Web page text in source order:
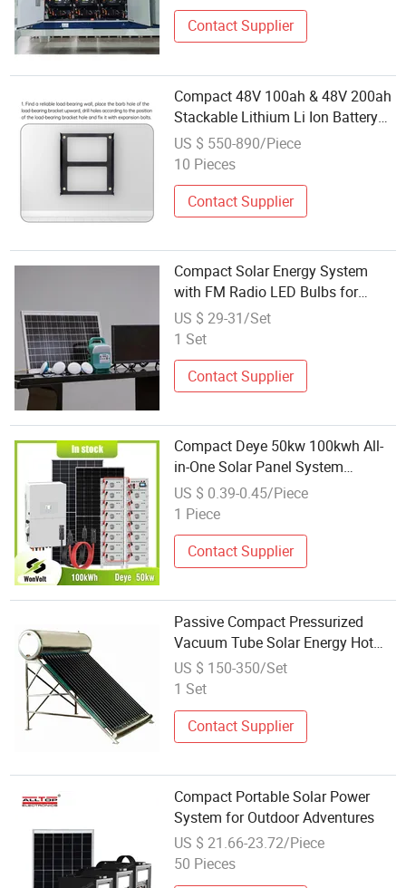
Contact Supplier
Compact 48V 100ah & 48V 200ah
Stackable Lithium Li Ion Battery
System for Solar Power
Generation and Emergency
US $ 550-890/Piece
10 Pieces
Contact Supplier
Compact Solar Energy System
with FM Radio LED Bulbs for
Small Home Use
US $ 29-31/Set
1 Set
Contact Supplier
Compact Deye 50kw 100kwh All-
in-One Solar Panel System
Generator Industrial
US $ 0.39-0.45/Piece
1 Piece
Contact Supplier
Passive Compact Pressurized
Vacuum Tube Solar Energy Hot
Water Heater/Heating System
(JINGANG) for School/Hot Water
Keymark
US $ 150-350/Set
1 Set
Contact Supplier
Compact Portable Solar Power
System for Outdoor Adventures
US $ 21.66-23.72/Piece
50 Pieces